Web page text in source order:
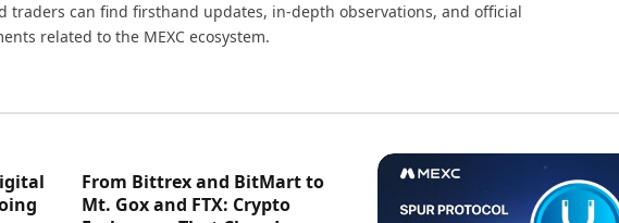
traders can find firsthand updates, in-depth observations, and official
related to the MEXC ecosystem.
From Bittrex and BitMart to
Mt. Gox and FTX: Crypto